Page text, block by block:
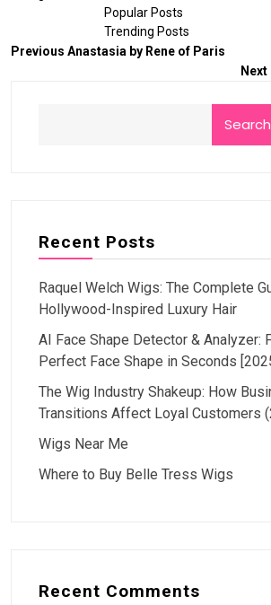
Popular Posts
Trending Posts
Previous Anastasia by Rene of Paris
Next
Search
Recent Posts
Raquel Welch Wigs: The Complete
Hollywood-Inspired Luxury Hair
AI Face Shape Detector & Analyzer:
Perfect Face Shape in Seconds
The Wig Industry Shakeup: How
Transitions Affect Loyal Customers
Wigs Near Me
Where to Buy Belle Tress Wigs
Recent Comments